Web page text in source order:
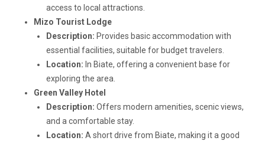
access to local attractions.
Mizo Tourist Lodge
Description: Provides basic accommodation with
essential facilities, suitable for budget travelers.
Location: In Biate, offering a convenient base for
exploring the area.
Green Valley Hotel
Description: Offers modern amenities, scenic views,
and a comfortable stay.
Location: A short drive from Biate, making it a good